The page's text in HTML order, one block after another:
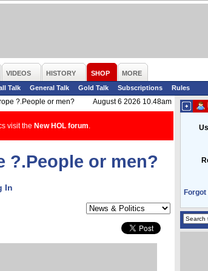
VIDEOS HISTORY SHOP
MORE
Talk General Talk Gold Talk Subscriptions
Rules
?.People or men? August 6 2026 10.48am
visit the New HOL forum
?.People or men?
In